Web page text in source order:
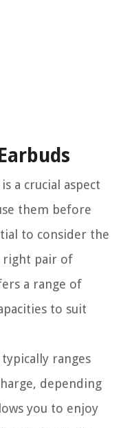
a crucial aspect
them before
to consider the
right pair of
a range of
to suit
ranges
depending
you to enjoy